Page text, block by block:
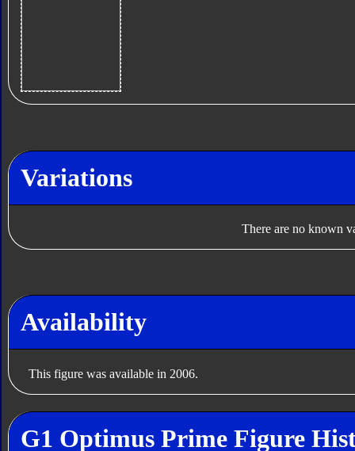
Variations
There are no known
Availability
This figure was available in 2006.
G1 Optimus Prime Figure